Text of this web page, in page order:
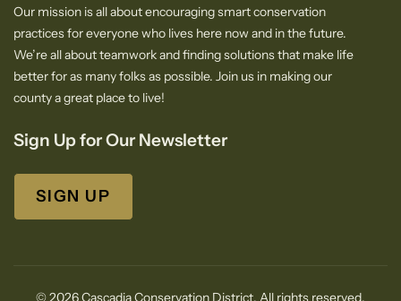
Our mission is all about encouraging smart conservation
practices for everyone who lives here now and in the future.
We’re all about teamwork and finding solutions that make life
better for as many folks as possible. Join us in making our
county a great place to live!
Sign Up for Our Newsletter
SIGN UP